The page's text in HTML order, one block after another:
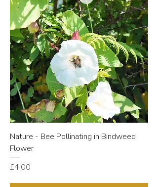
Nature - Bee Pollinating in Bindweed
Flower
Price
£4.00